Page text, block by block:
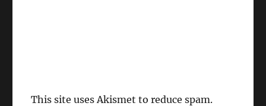
This site uses Akismet to reduce spam.